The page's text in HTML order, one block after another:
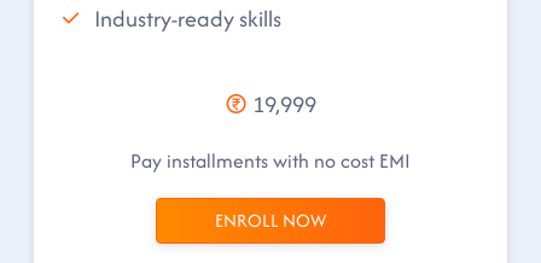
Industry-ready skills
19,999
Pay installments with no cost EMI
ENROLL NOW